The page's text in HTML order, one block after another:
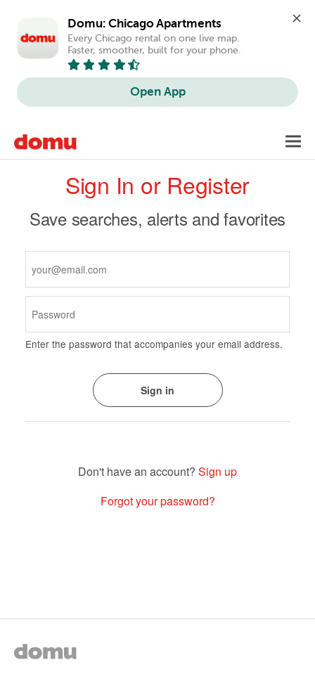
Domu: Chicago Apartments
Every Chicago rental on one live map.
Faster, smoother, built for your phone.
Open App
mainPrimary
tabsSign In or Register
Save searches, alerts and favorites
Enter the password that accompanies your email address.
Sign up
Forgot your password?